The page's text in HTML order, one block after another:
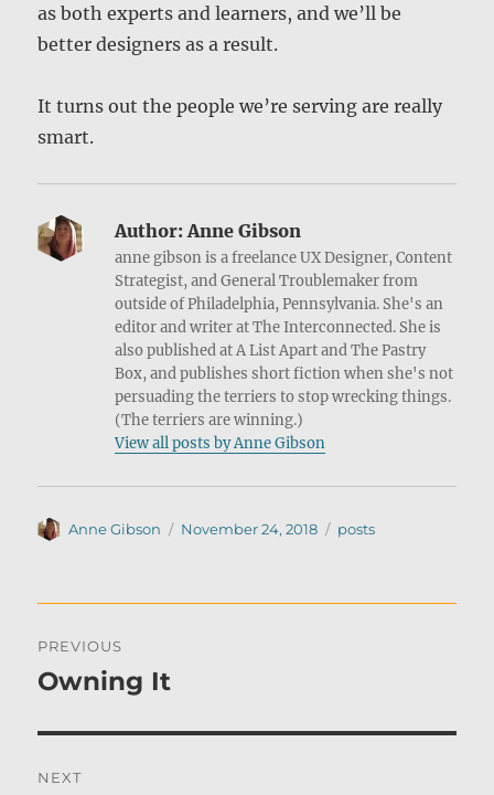
as both experts and learners, and we’ll be
better designers as a result.
It turns out the people we’re serving are really
smart.
Author: Anne Gibson
anne gibson is a freelance UX Designer, Content
Strategist, and General Troublemaker from
outside of Philadelphia, Pennsylvania. She's an
editor and writer at The Interconnected. She is
also published at A List Apart and The Pastry
Box, and publishes short fiction when she's not
persuading the terriers to stop wrecking things.
(The terriers are winning.)
View all posts by Anne Gibson
Author
Anne Gibson
Posted
November 24, 2018 Categories
posts
navigation
PREVIOUS
Previous
Owning It
NEXT